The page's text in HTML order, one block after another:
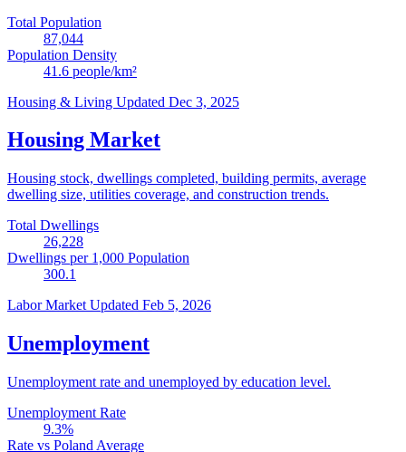
Total Population
87,044
Population Density
41.6 people/km²
Housing & Living Updated Dec 3, 2025
Housing Market
Housing stock, dwellings completed, building permits, average
dwelling size, utilities coverage, and construction trends.
Total Dwellings
26,228
Dwellings per 1,000 Population
300.1
Labor Market Updated Feb 5, 2026
Unemployment
Unemployment rate and unemployed by education level.
Unemployment Rate
9.3%
Rate vs Poland Average